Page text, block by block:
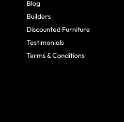
Blog
Builders
Discounted Furniture
Testimonials
Terms & Conditions